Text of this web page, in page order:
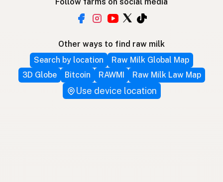
Other ways to find raw milk
Search by location
Raw Milk Global Map
3D Globe
Bitcoin RAWMI Raw Milk Law Map
Use device location